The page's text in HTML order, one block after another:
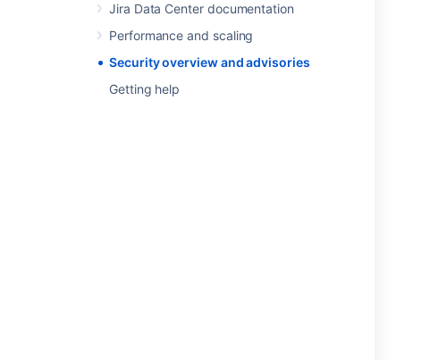
Jira Data Center documentation
Performance and scaling
Security overview and advisories
Getting help